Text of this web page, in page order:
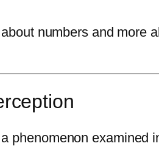
numbers and more
phenomenon examined